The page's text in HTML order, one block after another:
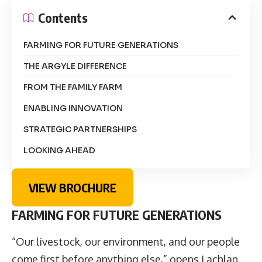
Contents
FARMING FOR FUTURE GENERATIONS
THE ARGYLE DIFFERENCE
FROM THE FAMILY FARM
ENABLING INNOVATION
STRATEGIC PARTNERSHIPS
LOOKING AHEAD
VIEW BROCHURE
FARMING FOR FUTURE GENERATIONS
“Our livestock, our environment, and our people
come first before anything else,” opens Lachlan